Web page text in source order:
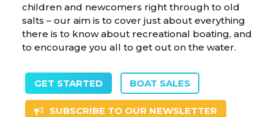
children and newcomers right through to old
salts – our aim is to cover just about everything
there is to know about recreational boating, and
to encourage you all to get out on the water.
GET STARTED BOAT SALES
SUBSCRIBE TO OUR NEWSLETTER